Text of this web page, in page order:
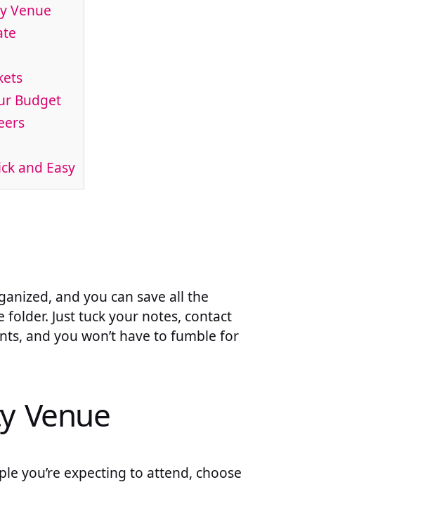
Venue
Budget
and Easy
and you can save all the
Just tuck your notes, contact
and you won’t have to fumble for
Venue
you’re expecting to attend, choose